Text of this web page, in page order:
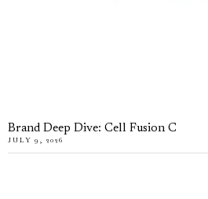
Brand Deep Dive: Cell Fusion C
JULY 9, 2026